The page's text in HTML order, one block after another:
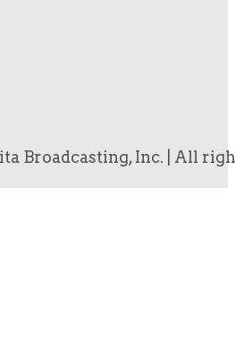
Broadcasting, Inc. | All